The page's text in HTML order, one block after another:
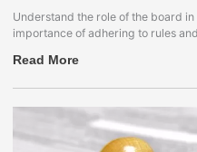
Understand the role of the board
importance of adhering to rules
Read More